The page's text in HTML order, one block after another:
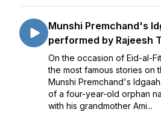
Munshi Premchand's
performed by Rajeesh
On the occasion of Eid-al-
the most famous stories on
Munshi Premchand's
of a four-year-old orphan
with his grandmother Ami...